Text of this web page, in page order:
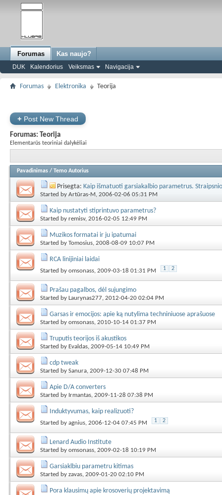
Forumas
DUK Kalendorius Veiksmas Navigacija
Kas naujo?
Forumas Elektronika Teorija
+ Post New Thread
Forumas: Teorija
Elementarūs teoriniai dalykėliai
Pavadinimas / Temo Autorius
Prisegta: Kaip išmatuoti garsiakalbio parametrus.
Started by Artūras-M, 2006-02-06 05:31 PM
Kaip nustatyti stiprintuvo parametrus?
Started by remisv, 2016-02-05 12:49 PM
Muzikos formatai ir ju ipatumai
Started by Tomosius, 2008-08-09 10:07 PM
RCA linijiniai laidai
Started by omsonass, 2009-03-18 01:31 PM 1 2
Prašau pagalbos, dėl sujungimo
Started by Laurynas277, 2012-04-20 02:04 PM
Garsas ir emocijos: apie ką nutylima techniniuose aprašuose
Started by omsonass, 2010-10-14 01:37 PM
Truputis teorijos iš akustikos
Started by Evaldas, 2009-05-14 10:49 PM
cdp tweak
Started by Sanura, 2009-12-30 07:48 PM
Apie D/A converters
Started by Irmantas, 2009-11-28 07:38 PM
Induktyvumas, kaip realizuoti?
Started by agnius, 2006-12-04 07:45 PM 1 2
Lenard Audio Institute
Started by omsonass, 2009-02-18 10:19 PM
Garsiaklbiu parametru kitimas
Started by zavas, 2009-01-20 02:10 PM
Pora klausimų apie krosoverių projektavimą